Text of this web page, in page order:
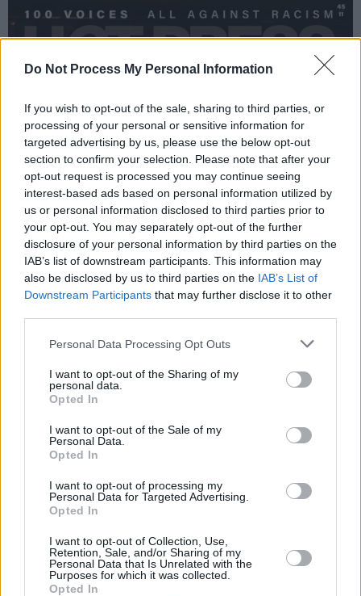
Do Not Process My Personal Information
If you wish to opt-out of the sale, sharing to third parties, or
processing of your personal or sensitive information for
targeted advertising by us, please use the below opt-out
section to confirm your selection. Please note that after your
opt-out request is processed you may continue seeing
interest-based ads based on personal information utilized by
us or personal information disclosed to third parties prior to
your opt-out. You may separately opt-out of the further
disclosure of your personal information by third parties on the
IAB’s list of downstream participants. This information may
also be disclosed by us to third parties on the IAB’s List of
Downstream Participants that may further disclose it to other
Personal Data Processing Opt Outs
I want to opt-out of the Sharing of my
personal data.
Opted In
I want to opt-out of the Sale of my
Personal Data.
Opted In
I want to opt-out of processing my
Personal Data for Targeted Advertising.
Opted In
I want to opt-out of Collection, Use,
Retention, Sale, and/or Sharing of my
Personal Data that Is Unrelated with the
Purposes for which it was collected.
Opted In